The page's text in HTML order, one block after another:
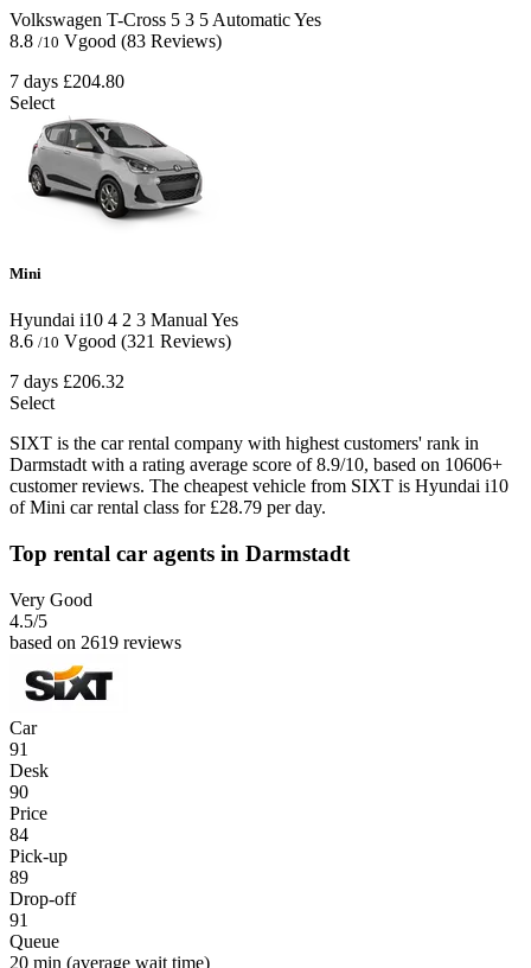
Volkswagen T-Cross 5 3 5 AutomaticYes
8.8 /10 Vgood (83 Reviews)
7 days £204.80
Select
Mini
Hyundai i10 4 2 3 ManualYes
8.6 /10 Vgood (321 Reviews)
7 days £206.32
Select
SIXT is the car rental company with highest customers' rank in
Darmstadt with a rating average score of 8.9/10, based on 10606+
customer reviews. The cheapest vehicle from SIXT is Hyundai i10
of Mini car rental class for £28.79 per day.
Top rental car agents in Darmstadt
Very Good
4.5/5
based on 2619 reviews
Car
91
Desk
90
Price
84
Pick-up
89
Drop-off
91
Queue
20 min (average wait time)